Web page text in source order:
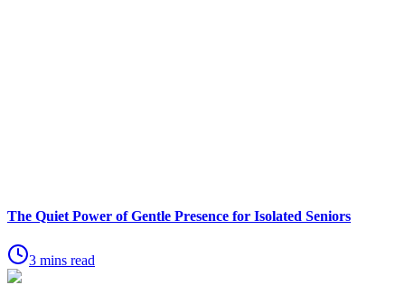
The Quiet Power of Gentle Presence for Isolated Seniors
3 mins read